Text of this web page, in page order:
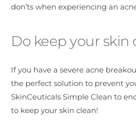
don’ts when experiencing an
Do keep your skin
If you have a severe acne
the perfect solution to prevent
SkinCeuticals Simple Clean to
to keep your skin clean!